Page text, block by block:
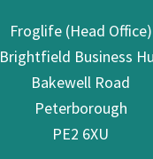
Froglife (Head Office)
Brightfield Business
Bakewell Road
Peterborough
PE2 6XU